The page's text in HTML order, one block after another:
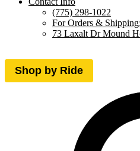
(775) 298-1022
For Orders &
73 Laxalt Dr Mound
Shop by Ride